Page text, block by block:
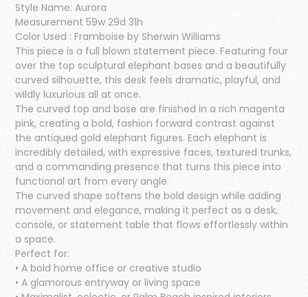
Style Name: Aurora
Measurement 59w 29d 31h
Color Used : Framboise by Sherwin Williams
This piece is a full blown statement piece. Featuring four
over the top sculptural elephant bases and a beautifully
curved silhouette, this desk feels dramatic, playful, and
wildly luxurious all at once.
The curved top and base are finished in a rich magenta
pink, creating a bold, fashion forward contrast against
the antiqued gold elephant figures. Each elephant is
incredibly detailed, with expressive faces, textured trunks,
and a commanding presence that turns this piece into
functional art from every angle.
The curved shape softens the bold design while adding
movement and elegance, making it perfect as a desk,
console, or statement table that flows effortlessly within
a space.
Perfect for:
• A bold home office or creative studio
• A glamorous entryway or living space